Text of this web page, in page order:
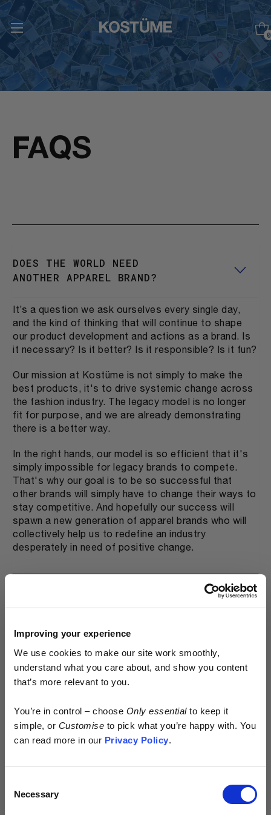
Improving your experience
We use cookies to make our site work smoothly,
understand what you care about, and show you content
that’s more relevant to you.
You’re in control – choose Only essentialto keep it
simple, or Customise to pick what you’re happy with. You
can read more in our Privacy Policy.
Selection
Necessary
0
FAQS
DOES THE WORLD NEED
ANOTHER APPAREL BRAND?
It’s a question we ask ourselves every single day,
and the kind of thinking that will continue to shape
our product development and actions as a brand. Is
it necessary? Is it better? Is it responsible? Is it fun?
Our mission at Kostüme is not simply to make the
best products, it's to drive systemic change across
the fashion industry. The legacy model is no longer
fit for purpose, and we are already demonstrating
there is a better way.
In the right hands, our model is so efficient that it's
simply impossible for legacy brands to compete.
That's why our goal is to be so successful that
other brands will simply have to change their ways to
stay competitive. And hopefully our success will
spawn a new generation of apparel brands who will
collectively help us to redefine an industry
desperately in need of positive change.
PREORDER MODEL?
WHY DOESN'T EVERYONE DO IT?
EXPENSIVE?
Early access.
By design.
Kostüme is built different.
> No excess
> No waste